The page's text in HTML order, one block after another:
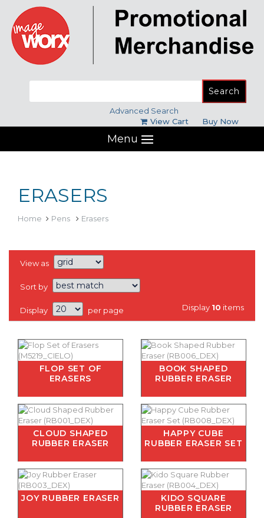
Search
Advanced Search
View Cart
Buy Now
Menu
ERASERS
Home Pens Erasers
View as
Sort by
Display per page Display 10 items
FLOP SET OF
ERASERS
BOOK SHAPED
RUBBER ERASER
CLOUD SHAPED
RUBBER ERASER
HAPPY CUBE
RUBBER ERASER SET
JOY RUBBER ERASER
KIDO SQUARE
RUBBER ERASER